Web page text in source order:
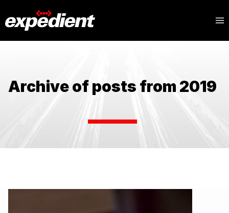
Archive of posts from 2019